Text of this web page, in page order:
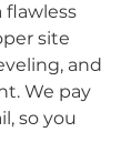
flawless
site
and
We pay
so you